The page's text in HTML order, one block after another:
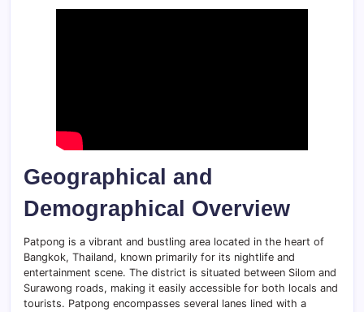
Geographical and
Demographical Overview
Patpong is a vibrant and bustling area located in the heart of
Bangkok, Thailand, known primarily for its nightlife and
entertainment scene. The district is situated between Silom and
Surawong roads, making it easily accessible for both locals and
tourists. Patpong encompasses several lanes lined with a